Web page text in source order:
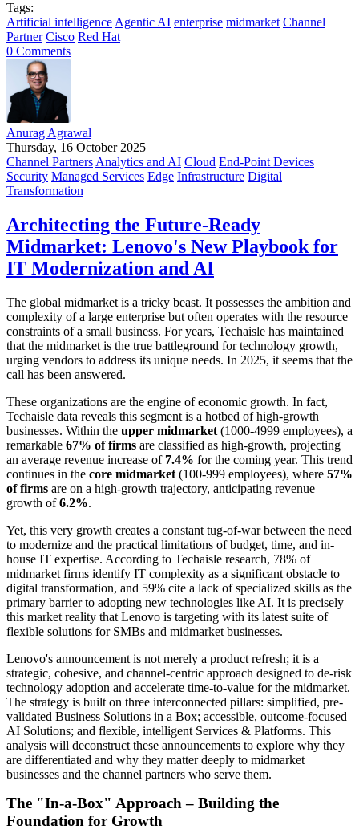
Tags:
Artificial intelligence Agentic AI enterprise midmarket Channel
Partner Cisco Red Hat
0 Comments
Anurag Agrawal
Thursday, 16 October 2025
Channel Partners Analytics and AI Cloud End-Point Devices
Security Managed Services Edge Infrastructure Digital
Transformation
Architecting the Future-Ready
Midmarket: Lenovo's New Playbook for
IT Modernization and AI
The global midmarket is a tricky beast. It possesses the ambition and
complexity of a large enterprise but often operates with the resource
constraints of a small business. For years, Techaisle has maintained
that the midmarket is the true battleground for technology growth,
urging vendors to address its unique needs. In 2025, it seems that the
call has been answered.
These organizations are the engine of economic growth. In fact,
Techaisle data reveals this segment is a hotbed of high-growth
businesses. Within the upper midmarket (1000-4999 employees), a
remarkable 67% of firms are classified as high-growth, projecting
an average revenue increase of 7.4% for the coming year. This trend
continues in the core midmarket (100-999 employees), where 57%
of firms are on a high-growth trajectory, anticipating revenue
growth of6.2%.
Yet, this very growth creates a constant tug-of-war between the need
to modernize and the practical limitations of budget, time, and in-
house IT expertise. According to Techaisle research, 78% of
midmarket firms identify IT complexity as a significant obstacle to
digital transformation, and 59% cite a lack of specialized skills as the
primary barrier to adopting new technologies like AI. It is precisely
this market reality that Lenovo is targeting with its latest suite of
flexible solutions for SMBs and midmarket businesses.
Lenovo's announcement is not merely a product refresh; it is a
strategic, cohesive, and channel-centric approach designed to de-risk
technology adoption and accelerate time-to-value for the midmarket.
The strategy is built on three interconnected pillars: simplified, pre-
validated Business Solutions in a Box; accessible, outcome-focused
AI Solutions; and flexible, intelligent Services & Platforms. This
analysis will deconstruct these announcements to explore why they
are differentiated and why they matter deeply to midmarket
businesses and the channel partners who serve them.
The "In-a-Box" Approach – Building the
Foundation for Growth